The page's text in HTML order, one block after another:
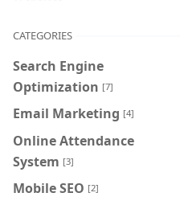
CATEGORIES
Search Engine
Optimization [7]
Email Marketing [4]
Online Attendance
System [3]
Mobile SEO [2]